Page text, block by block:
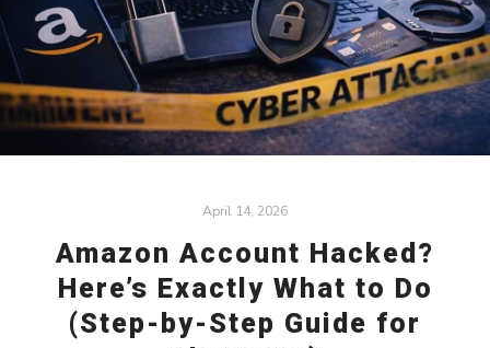
April 14, 2026
Amazon Account Hacked?
Here’s Exactly What to Do
(Step-by-Step Guide for